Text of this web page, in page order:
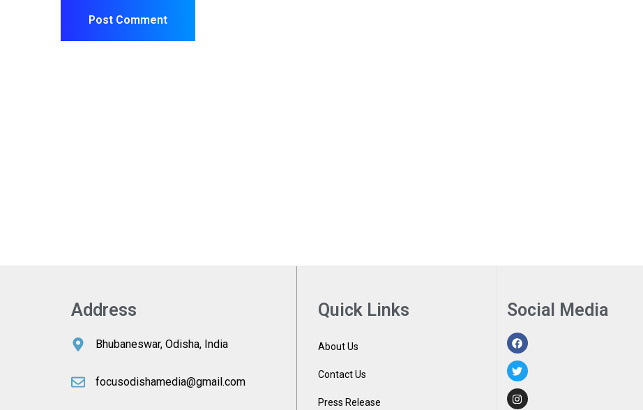
Address
Bhubaneswar, Odisha, India
focusodishamedia@gmail.com
Quick Links
About Us
Contact Us
Press Release
Social Media